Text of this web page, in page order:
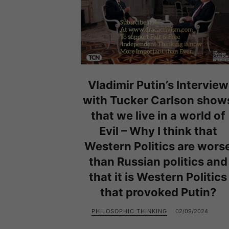
Vladimir Putin’s Interview
with Tucker Carlson
that we live in a world of
Evil – Why I think that
Western Politics are
than Russian politics and
that it is Western Politics
that provoked Putin?
PHILOSOPHIC THINKING 02/09/2024